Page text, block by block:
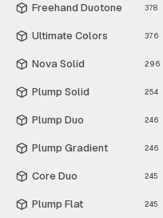
Freehand Duotone 378
Ultimate Colors 376
Nova Solid 296
Plump Solid 254
Plump Duo 246
Plump Gradient 246
Core Duo 245
Plump Flat 245